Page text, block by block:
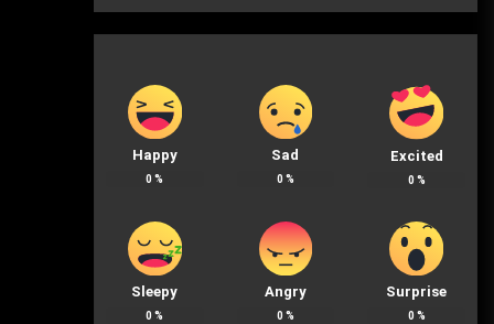
Happy
0 %
Sad
0 %
Excited
0 %
Sleepy
0 %
Angry
0 %
Surprise
0 %